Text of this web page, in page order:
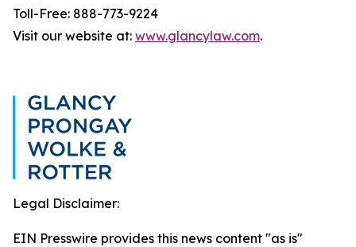
Toll-Free: 888-773-9224
Visit our website at: www.glancylaw.com.
Legal Disclaimer:
EIN Presswire provides this news content "as is"